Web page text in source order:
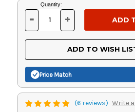
Current
Stock:
Quantity:
DECREASE
OF
UNDEFINED
- INCREASE
OF
UNDEFINED
+
ADD TO WISH
Price Match
(6 reviews) Write a